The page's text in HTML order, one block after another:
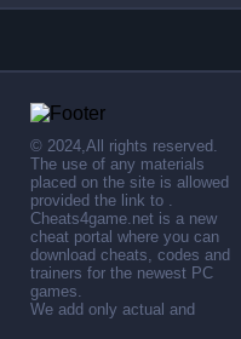
© 2024,All rights reserved.
The use of any materials
placed on the site is allowed
provided the link to .
Cheats4game.net is a new
cheat portal where you can
download cheats, codes and
trainers for the newest PC
games.
We add only actual and